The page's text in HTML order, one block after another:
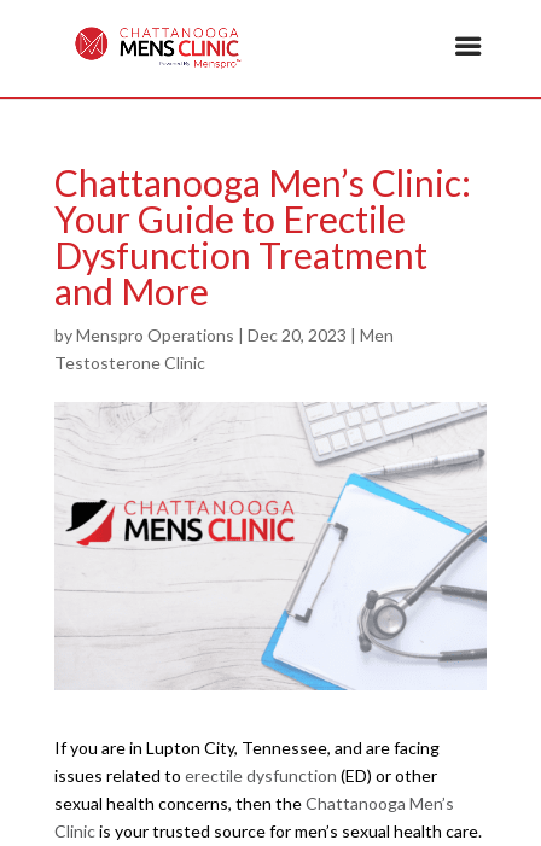
Chattanooga Men’s Clinic:
Your Guide to Erectile
Dysfunction Treatment
and More
byMenspro Operations | Dec 20, 2023 | Men
Testosterone Clinic
If you are in Lupton City, Tennessee, and are facing
issues related to erectile dysfunction (ED) or other
sexual health concerns, then theChattanooga Men’s
Clinicis your trusted source for men’s sexual health care.